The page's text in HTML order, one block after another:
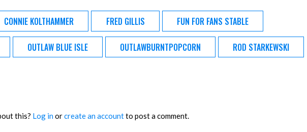
CONNIE KOLTHAMMER FRED GILLIS FUN FOR FANS STABLE
OUTLAW BLUE ISLE OUTLAWBURNTPOPCORN ROD STARKEWSKI
this? Log inorcreate an accountto post a comment.